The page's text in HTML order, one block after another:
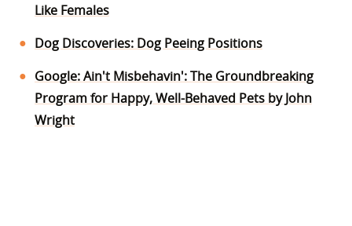
Like Females
Dog Discoveries: Dog Peeing Positions
Google: Ain't Misbehavin': The Groundbreaking
Program for Happy, Well-Behaved Pets by John
Wright